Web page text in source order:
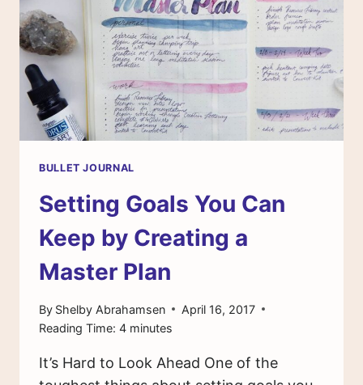
IT’S
ON
MY
LIST
WITH
NATASCHA
KRANENBURG
BULLET JOURNAL
Setting Goals You Can
Keep by Creating a
Master Plan
By Shelby Abrahamsen
April 16, 2017
Reading Time: 4 minutes
It’s Hard to Look Ahead One of the